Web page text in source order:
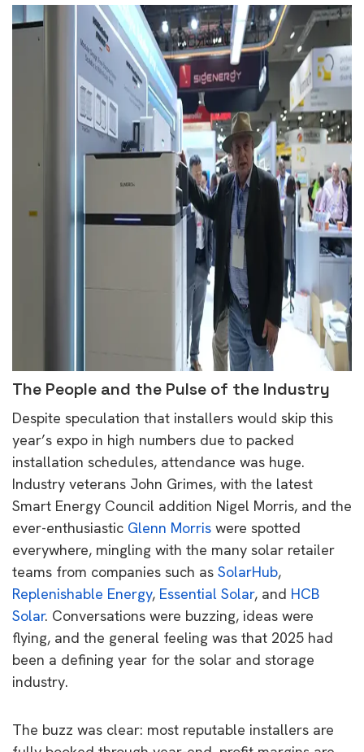
The People and the Pulse of the Industry
Despite speculation that installers would skip this
year’s expo in high numbers due to packed
installation schedules, attendance was huge.
Industry veterans John Grimes, with the latest
Smart Energy Council addition Nigel Morris, and the
ever-enthusiastic Glenn Morris were spotted
everywhere, mingling with the many solar retailer
teams from companies such as SolarHub,
Replenishable Energy, Essential Solar, and HCB
Solar. Conversations were buzzing, ideas were
flying, and the general feeling was that 2025 had
been a defining year for the solar and storage
industry.
The buzz was clear: most reputable installers are